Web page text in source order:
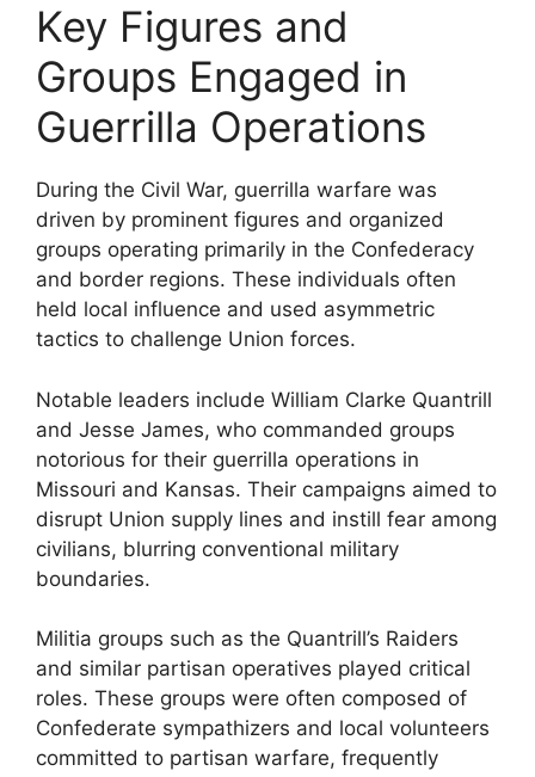
Key Figures and
Groups Engaged in
Guerrilla Operations
During the Civil War, guerrilla warfare was
driven by prominent figures and organized
groups operating primarily in the Confederacy
and border regions. These individuals often
held local influence and used asymmetric
tactics to challenge Union forces.
Notable leaders include William Clarke Quantrill
and Jesse James, who commanded groups
notorious for their guerrilla operations in
Missouri and Kansas. Their campaigns aimed to
disrupt Union supply lines and instill fear among
civilians, blurring conventional military
boundaries.
Militia groups such as the Quantrill’s Raiders
and similar partisan operatives played critical
roles. These groups were often composed of
Confederate sympathizers and local volunteers
committed to partisan warfare, frequently